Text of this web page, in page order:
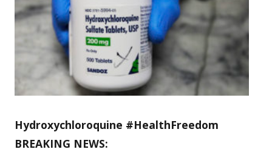
Hydroxychloroquine #HealthFreedom
BREAKING NEWS: